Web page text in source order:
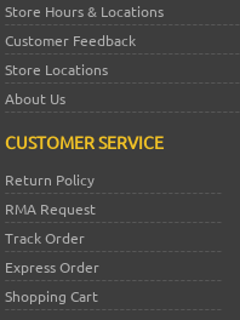
Store Hours & Locations
Customer Feedback
Store Locations
About Us
CUSTOMER SERVICE
Return Policy
RMA Request
Track Order
Express Order
Shopping Cart